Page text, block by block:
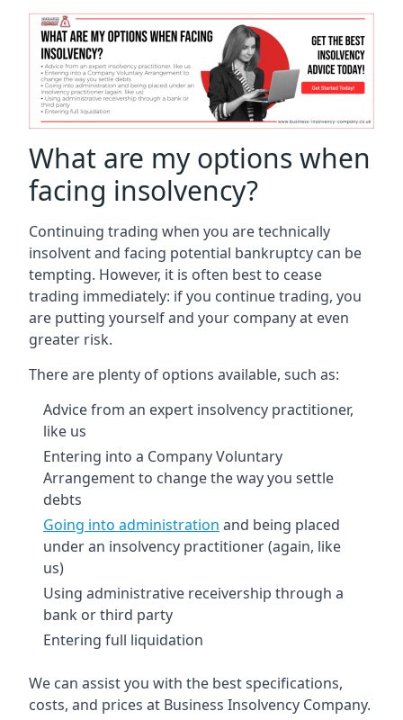
What are my options when
facing insolvency?
Continuing trading when you are technically
insolvent and facing potential bankruptcy can be
tempting. However, it is often best to cease
trading immediately: if you continue trading, you
are putting yourself and your company at even
greater risk.
There are plenty of options available, such as:
Advice from an expert insolvency practitioner,
like us
Entering into a Company Voluntary
Arrangement to change the way you settle
debts
Going into administration and being placed
under an insolvency practitioner (again, like
us)
Using administrative receivership through a
bank or third party
Entering full liquidation
We can assist you with the best specifications,
costs, and prices at Business Insolvency Company.